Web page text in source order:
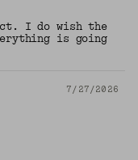
I do wish the
is going
7/27/2026